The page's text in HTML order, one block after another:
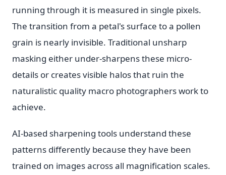
running through it is measured in single pixels.
The transition from a petal's surface to a pollen
grain is nearly invisible. Traditional unsharp
masking either under-sharpens these micro-
details or creates visible halos that ruin the
naturalistic quality macro photographers work to
achieve.
AI-based sharpening tools understand these
patterns differently because they have been
trained on images across all magnification scales.